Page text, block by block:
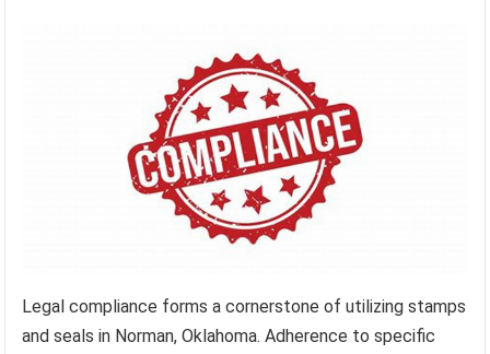
Legal compliance forms a cornerstone of utilizing stamps
and seals in Norman, Oklahoma. Adherence to specific